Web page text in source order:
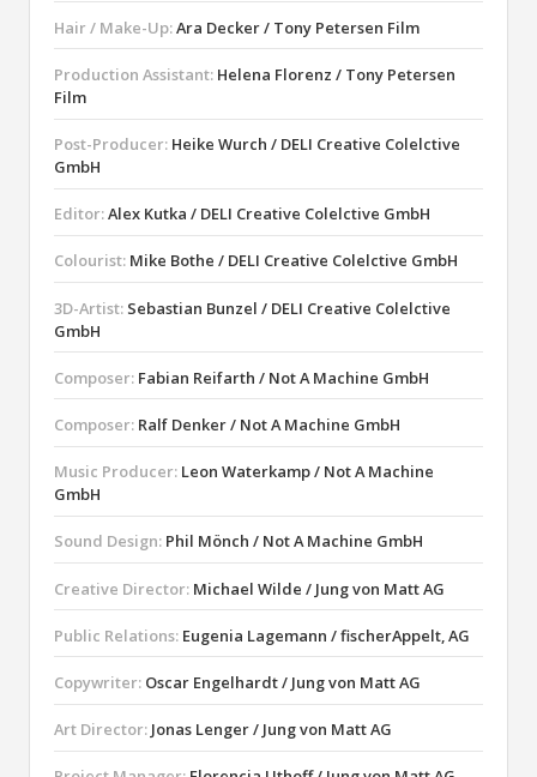
Hair / Make-Up:Ara Decker / Tony Petersen Film
Production Assistant: Helena Florenz / Tony Petersen
Film
Post-Producer: Heike Wurch / DELI Creative Colelctive
GmbH
Editor:Alex Kutka / DELI Creative Colelctive GmbH
Colourist: Mike Bothe / DELI Creative Colelctive GmbH
3D-Artist: Sebastian Bunzel / DELI Creative Colelctive
GmbH
Composer: Fabian Reifarth / Not A Machine GmbH
Composer: Ralf Denker / Not A Machine GmbH
Music Producer: Leon Waterkamp / Not A Machine
GmbH
Sound Design: Phil Mönch / Not A Machine GmbH
Creative Director: Michael Wilde / Jung von Matt AG
Public Relations: Eugenia Lagemann / fischerAppelt, AG
Copywriter: Oscar Engelhardt / Jung von Matt AG
Art Director: Jonas Lenger / Jung von Matt AG